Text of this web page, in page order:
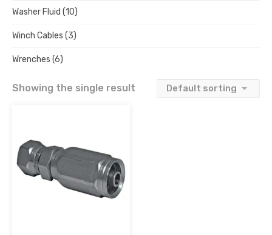
Washer Fluid (10)
Winch Cables (3)
Wrenches (6)
Showing the single result